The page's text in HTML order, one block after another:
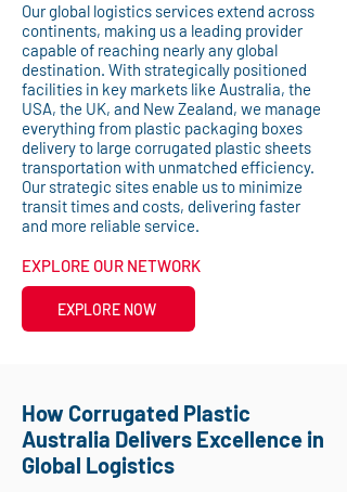
Our global logistics services extend across
continents, making us a leading provider
capable of reaching nearly any global
destination. With strategically positioned
facilities in key markets like Australia, the
USA, the UK, and New Zealand, we manage
everything from plastic packaging boxes
delivery to large corrugated plastic sheets
transportation with unmatched efficiency.
Our strategic sites enable us to minimize
transit times and costs, delivering faster
and more reliable service.
EXPLORE OUR NETWORK
EXPLORE NOW
How Corrugated Plastic
Australia Delivers Excellence in
Global Logistics